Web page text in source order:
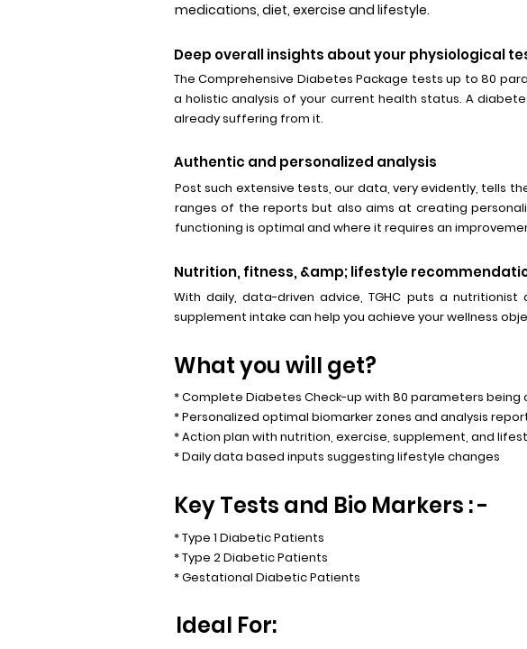
medications, diet, exercise and lifestyle.
Deep overall insights about your physiological
The Comprehensive Diabetes Package tests up to 80
a holistic analysis of your current health status. A
already suffering from it.
Authentic and personalized analysis
Post such extensive tests, our data, very evidently, tells
ranges of the reports but also aims at creating
functioning is optimal and where it requires an
Nutrition, fitness, &amp; lifestyle
With daily, data-driven advice, TGHC puts a
supplement intake can help you achieve your wellness
What you will get?
* Complete Diabetes Check-up with 80 parameters being
* Personalized optimal biomarker zones and analysis
* Action plan with nutrition, exercise, supplement, and
* Daily data based inputs suggesting lifestyle changes
Key Tests and Bio Markers : -
* Type 1 Diabetic Patients
* Type 2 Diabetic Patients
* Gestational Diabetic Patients
Ideal For: